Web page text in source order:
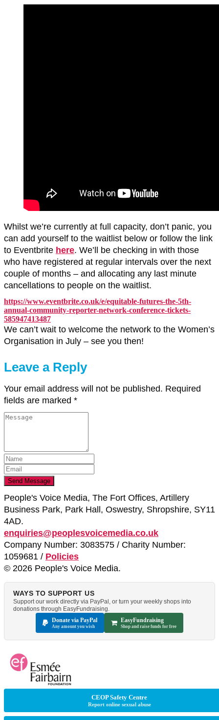
Whilst we’re currently at full capacity, don’t panic, you
can add yourself to the waitlist below or follow the link
to Eventbrite here. We’ll be checking in with those
who have registered at regular intervals over the next
couple of months – and allocating any last minute
cancellations to people on the waitlist.
https://www.eventbrite.co.uk/e/equitable-futures-the-5th-
annual-community-reporter-network-conference-tickets-
585947413487
We can’t wait to welcome the network to the Women’s
Organisation in July – see you then!
Leave a Reply
Your email address will not be published. Required
fields are marked *
People's Voice Media, The Fort Offices, Artillery
Business Park, Park Hall, Oswestry, Shropshire, SY11
4AD.
enquiries@peoplesvoicemedia.co.uk
Company Number: 3083575 / Charity Number:
1059681 / Policies
© 2026 People's Voice Media.
WAYS TO SUPPORT US
Support our work directly via PayPal, or turn your weekly shops into
donations through EasyFundraising.
Donate via PayPal
Any amount you wish
EasyFundraising
Shop and raise funds for free
CEOP Safety Centre
Report online sexual abuse